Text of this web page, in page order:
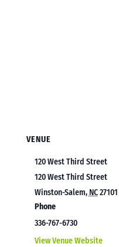
VENUE
120 West Third Street
120 West Third Street
Winston-Salem, NC27101
Phone
336-767-6730
View Venue Website